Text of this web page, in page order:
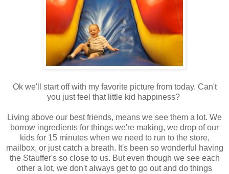
Ok we'll start off with my favorite picture from today. Can't
you just feel that little kid happiness?
Living above our best friends, means we see them a lot. We
borrow ingredients for things we're making, we drop of our
kids for 15 minutes when we need to run to the store,
mailbox, or just catch a breath. It's been so wonderful having
the Stauffer's so close to us. But even though we see each
other a lot, we don't always get to go out and do things